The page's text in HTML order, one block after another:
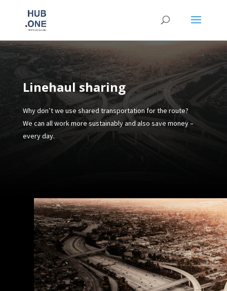
Linehaul sharing
Why don’t we use shared transportation for the route?
We can all work more sustainably and also save money –
every day.